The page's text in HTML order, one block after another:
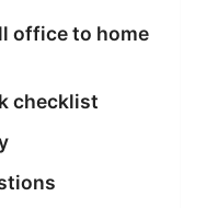
office to home
checklist